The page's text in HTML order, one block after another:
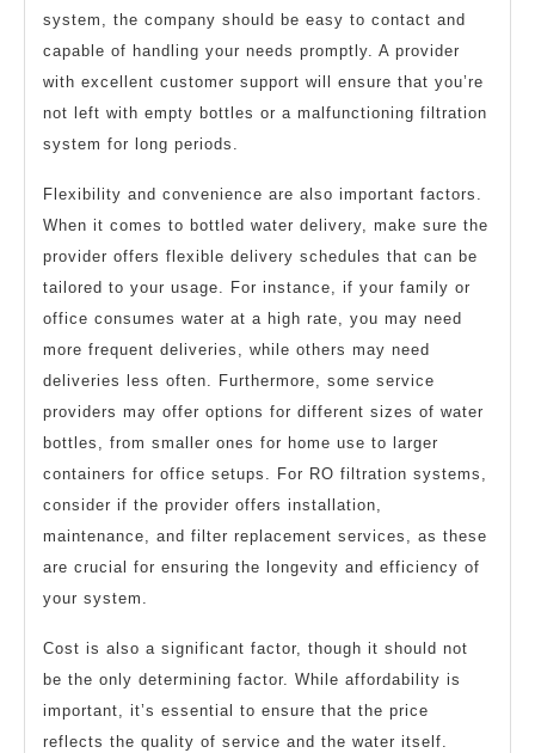
system, the company should be easy to contact and
capable of handling your needs promptly. A provider
with excellent customer support will ensure that you’re
not left with empty bottles or a malfunctioning filtration
system for long periods.
Flexibility and convenience are also important factors.
When it comes to bottled water delivery, make sure the
provider offers flexible delivery schedules that can be
tailored to your usage. For instance, if your family or
office consumes water at a high rate, you may need
more frequent deliveries, while others may need
deliveries less often. Furthermore, some service
providers may offer options for different sizes of water
bottles, from smaller ones for home use to larger
containers for office setups. For RO filtration systems,
consider if the provider offers installation,
maintenance, and filter replacement services, as these
are crucial for ensuring the longevity and efficiency of
your system.
Cost is also a significant factor, though it should not
be the only determining factor. While affordability is
important, it’s essential to ensure that the price
reflects the quality of service and the water itself.